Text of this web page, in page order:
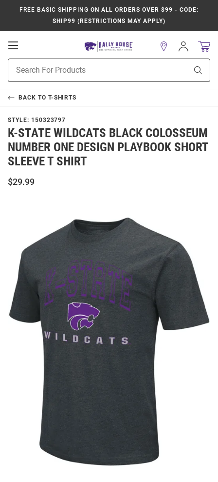
FREE BASIC SHIPPING ON ALL ORDERS OVER $99 - CODE:
SHIP99 (RESTRICTIONS MAY APPLY)
Open
Navigation
Search
Sign
In
BACK TO T-SHIRTS
STYLE: 150323797
K-STATE WILDCATS BLACK COLOSSEUM
NUMBER ONE DESIGN PLAYBOOK SHORT
SLEEVE T SHIRT
$29.99